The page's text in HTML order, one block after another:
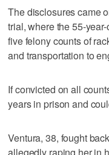
The disclosures came
trial, where the 55-
five felony counts of
and transportation to
If convicted on all
years in prison and
Ventura, 38, fought
allegedly raping her in